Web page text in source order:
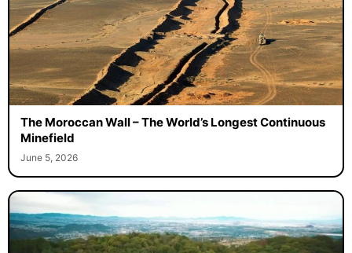
The Moroccan Wall – The World’s Longest Continuous
Minefield
June 5, 2026